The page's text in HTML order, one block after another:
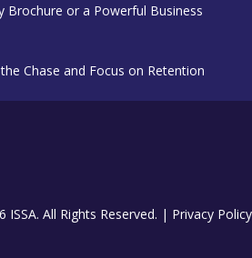
Brochure or a Powerful Business
Chase and Focus on Retention
ISSA. All Rights Reserved. | Privacy Policy